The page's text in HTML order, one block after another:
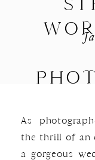
As
the thrill of an
a gorgeous